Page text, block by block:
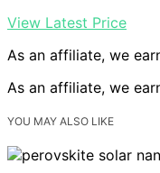
View Latest Price
As an affiliate, we
As an affiliate, we
YOU MAY ALSO LIKE